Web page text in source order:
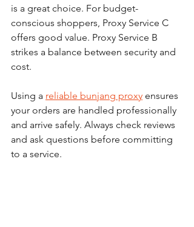
is a great choice. For budget-
conscious shoppers, Proxy Service C
offers good value. Proxy Service B
strikes a balance between security and
cost.
Using a reliable bunjang proxy ensures
your orders are handled professionally
and arrive safely. Always check reviews
and ask questions before committing
to a service.